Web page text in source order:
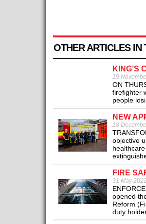
OTHER ARTICLES IN
KING’S
19
ON
firefighter
people
NEW
18
objective
FIRE
31 May
opened
Reform
duty